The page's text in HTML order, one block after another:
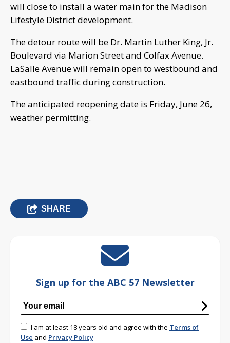
will close to install a water main for the Madison
Lifestyle District development.
The detour route will be Dr. Martin Luther King, Jr.
Boulevard via Marion Street and Colfax Avenue.
LaSalle Avenue will remain open to westbound and
eastbound traffic during construction.
The anticipated reopening date is Friday, June 26,
weather permitting.
SHARE
Sign up for the ABC 57 Newsletter
I am at least 18 years old and agree with the Terms of
Use and Privacy Policy